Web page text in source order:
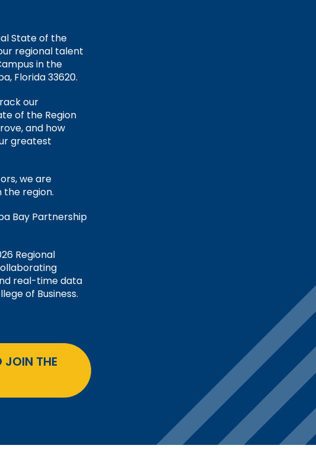
State of the
regional talent
in the
Florida 33620.
our
of the Region
and how
greatest
we are
region.
Bay Partnership
Regional
real-time data
of Business.
JOIN THE